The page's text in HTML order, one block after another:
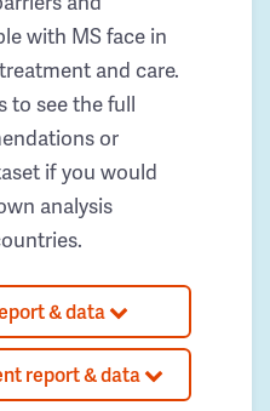
with MS face in
and care.
to see the full
or
if you would
analysis
& data
report & data